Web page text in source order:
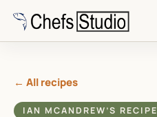
Skip
main
← All recipes
IAN MCANDREW’S RECIPE